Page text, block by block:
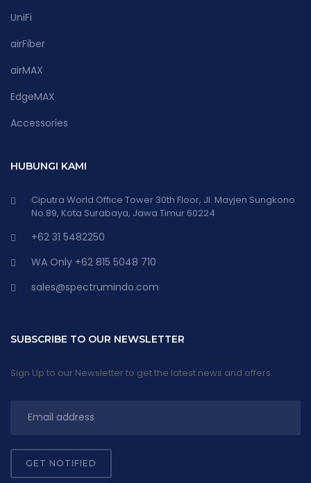
UniFi
airFiber
airMAX
EdgeMAX
Accessories
HUBUNGI KAMI
Ciputra World Office Tower 30th Floor, Jl. Mayjen Sungkono
No.89, Kota Surabaya, Jawa Timur 60224
+62 31 5482250
WA Only +62 815 5048 710
sales@spectrumindo.com
SUBSCRIBE TO OUR NEWSLETTER
Sign Up to our Newsletter to get the latest news and offers.
GET NOTIFIED